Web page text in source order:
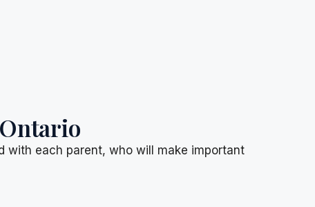
with each parent, who will make important